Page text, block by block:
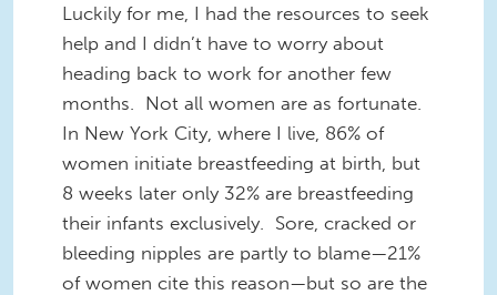
Luckily for me, I had the resources to seek
help and I didn’t have to worry about
heading back to work for another few
months. Not all women are as fortunate.
In New York City, where I live, 86% of
women initiate breastfeeding at birth, but
8 weeks later only 32% are breastfeeding
their infants exclusively. Sore, cracked or
bleeding nipples are partly to blame—21%
of women cite this reason—but so are the